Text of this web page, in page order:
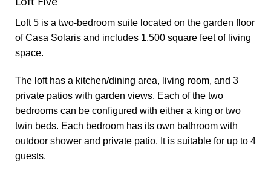
Loft 5 is a two-bedroom suite located on the garden floor
of Casa Solaris and includes 1,500 square feet of living
space.
The loft has a kitchen/dining area, living room, and 3
private patios with garden views. Each of the two
bedrooms can be configured with either a king or two
twin beds. Each bedroom has its own bathroom with
outdoor shower and private patio. It is suitable for up to 4
guests.